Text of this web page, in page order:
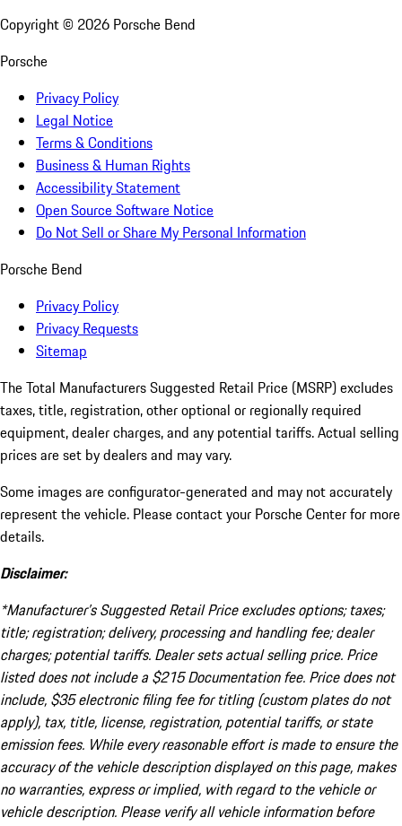
Copyright © 2026 Porsche Bend
Porsche
Privacy Policy
Legal Notice
Terms & Conditions
Business & Human Rights
Accessibility Statement
Open Source Software Notice
Do Not Sell or Share My Personal Information
Porsche Bend
Privacy Policy
Privacy Requests
Sitemap
The Total Manufacturers Suggested Retail Price (MSRP) excludes
taxes, title, registration, other optional or regionally required
equipment, dealer charges, and any potential tariffs. Actual selling
prices are set by dealers and may vary.
Some images are configurator-generated and may not accurately
represent the vehicle. Please contact your Porsche Center for more
details.
Disclaimer:
*Manufacturer’s Suggested Retail Price excludes options; taxes;
title; registration; delivery, processing and handling fee; dealer
charges; potential tariffs. Dealer sets actual selling price. Price
listed does not include a $215 Documentation fee. Price does not
include, $35 electronic filing fee for titling (custom plates do not
apply), tax, title, license, registration, potential tariffs, or state
emission fees. While every reasonable effort is made to ensure the
accuracy of the vehicle description displayed on this page, makes
no warranties, express or implied, with regard to the vehicle or
vehicle description. Please verify all vehicle information before